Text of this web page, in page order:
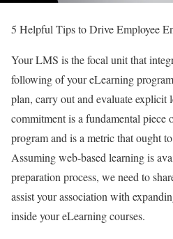
5 Helpful Tips to Drive Employee
Your LMS is the focal unit that
following of your eLearning
plan, carry out and evaluate explicit
commitment is a fundamental piece
program and is a metric that ought
Assuming web-based learning is
preparation process, we need to
assist your association with
inside your eLearning courses.